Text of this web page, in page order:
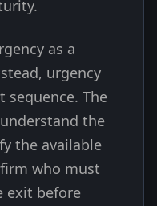
as a
urgency
sequence. The
the
the available
who must
exit before